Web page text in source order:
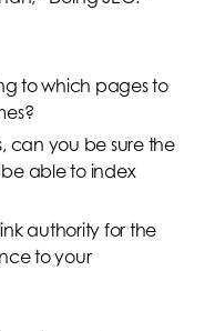
to which pages to
can you be sure the
able to index
authority for the
to your